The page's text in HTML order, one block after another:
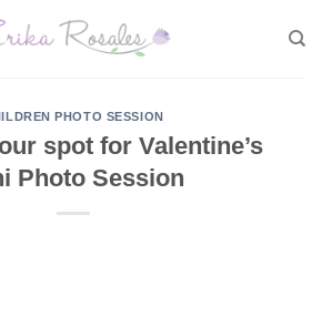
PHOTO SESSION
spot for Valentine’s
Photo Session